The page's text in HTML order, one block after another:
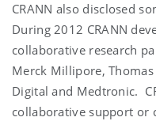
CRANN also disclosed
During 2012 CRANN
collaborative research
Merck Millipore,
Digital and Medtronic.
collaborative support or